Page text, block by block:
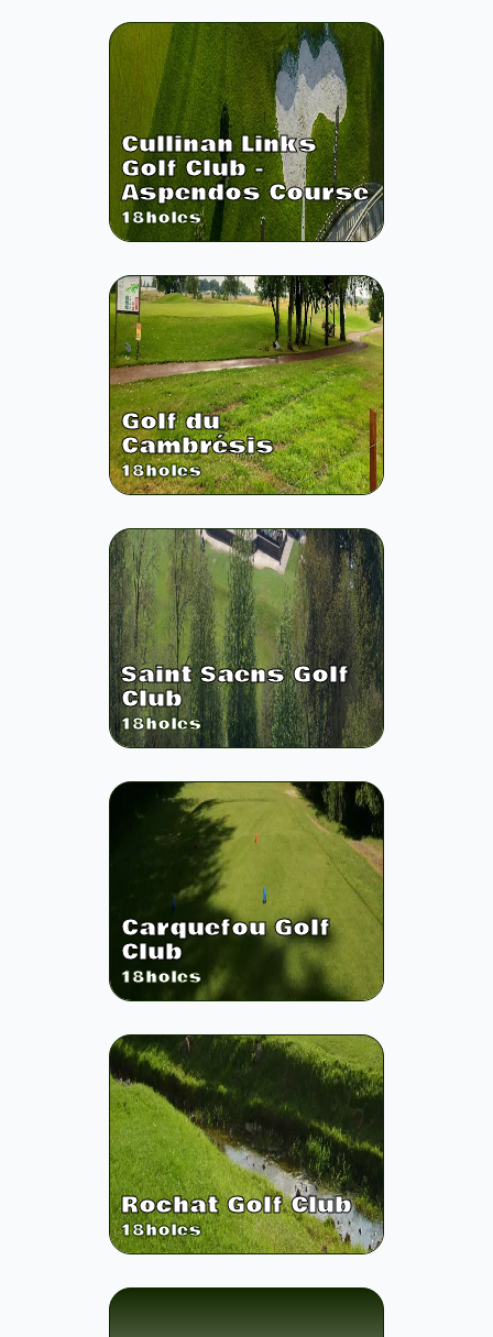
Cullinan Links
Golf Club -
Aspendos Course
18holes
Golf du
Cambrésis
18holes
Saint Saens Golf
Club
18holes
Carquefou Golf
Club
18holes
Rochat Golf Club
18holes